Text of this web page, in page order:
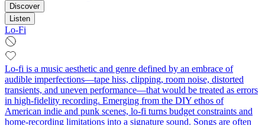
Discover
Listen
Lo-Fi
Lo-fi is a music aesthetic and genre defined by an embrace of
audible imperfections—tape hiss, clipping, room noise, distorted
transients, and uneven performance—that would be treated as errors
in high-fidelity recording. Emerging from the DIY ethos of
American indie and punk scenes, lo-fi turns budget constraints and
home-recording limitations into a signature sound. Songs are often